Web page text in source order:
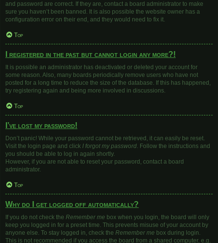
and password are correct. If they are, contact a board administrator to make
sure you haven’t been banned. It is also possible the website owner has a
configuration error on their end, and they would need to fix it.
Top
I registered in the past but cannot login any more?!
It is possible an administrator has deactivated or deleted your account for
some reason. Also, many boards periodically remove users who have not
posted for a long time to reduce the size of the database. If this has happened,
try registering again and being more involved in discussions.
Top
I’ve lost my password!
Don’t panic! While your password cannot be retrieved, it can easily be reset.
Visit the login page and click I forgot my password. Follow the instructions and
you should be able to log in again shortly.
However, if you are not able to reset your password, contact a board
administrator.
Top
Why do I get logged off automatically?
If you do not check the Remember me box when you login, the board will only
keep you logged in for a preset time. This prevents misuse of your account by
anyone else. To stay logged in, check the Remember me box during login.
This is not recommended if you access the board from a shared computer, e.g.